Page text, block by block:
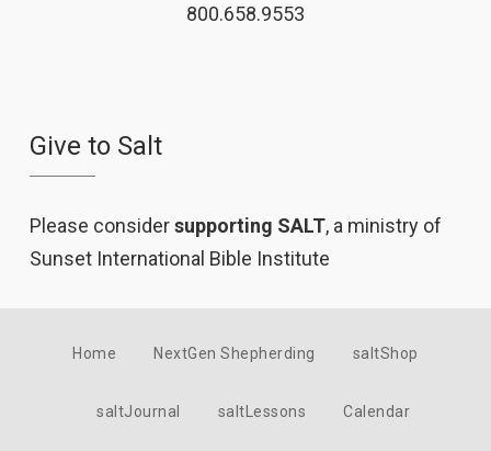
800.658.9553
Give to Salt
Please considersupporting SALT, a ministry of
Sunset International Bible Institute
Home NextGen Shepherding saltShop
saltJournal saltLessons Calendar